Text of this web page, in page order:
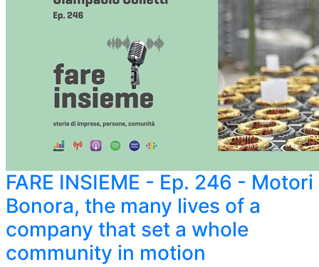
FARE INSIEME - Ep. 246 - Motori
Bonora, the many lives of a
company that set a whole
community in motion